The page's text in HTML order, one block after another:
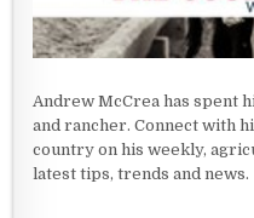
Andrew McCrea has spent
and rancher. Connect with
country on his weekly,
latest tips, trends and news.